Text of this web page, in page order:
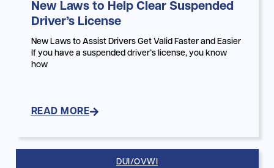
New Laws to Help Clear Suspended
Driver’s License
New Laws to Assist Drivers Get Valid Faster and Easier
If you have a suspended driver’s license, you know
how
READ MORE
DUI/OVWI